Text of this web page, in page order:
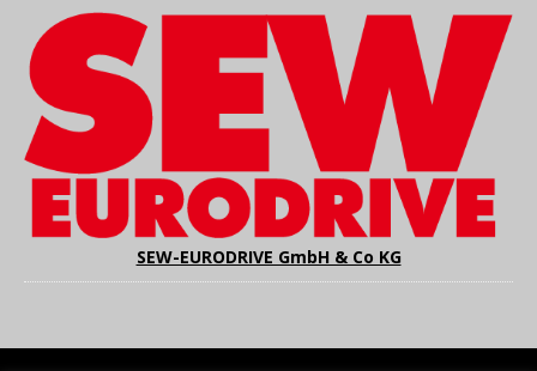
SEW-EURODRIVE GmbH & Co KG